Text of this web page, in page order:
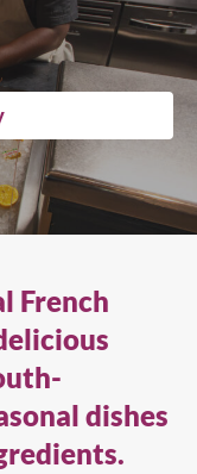
French
dishes